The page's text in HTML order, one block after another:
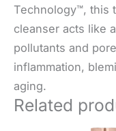
Technology™, this
cleanser acts like
pollutants and
inflammation,
aging.
Related